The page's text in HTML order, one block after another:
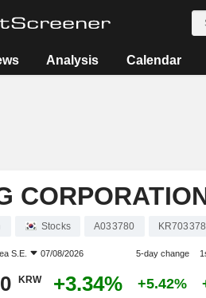
Analysis Calendar
Stocks A033780
S.E. 07/08/2026 5-day change
KRW +3.34% +5.42%